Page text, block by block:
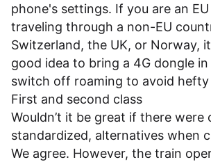
phone's settings. If you are an
traveling through a non-EU
Switzerland, the UK, or Norway,
good idea to bring a 4G dongle
switch off roaming to avoid hefty
First and second class
Wouldn’t it be great if there were
standardized, alternatives when
We agree. However, the train